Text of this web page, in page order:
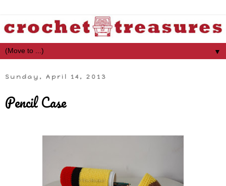
▼
Sunday, April 14, 2013
Pencil Case